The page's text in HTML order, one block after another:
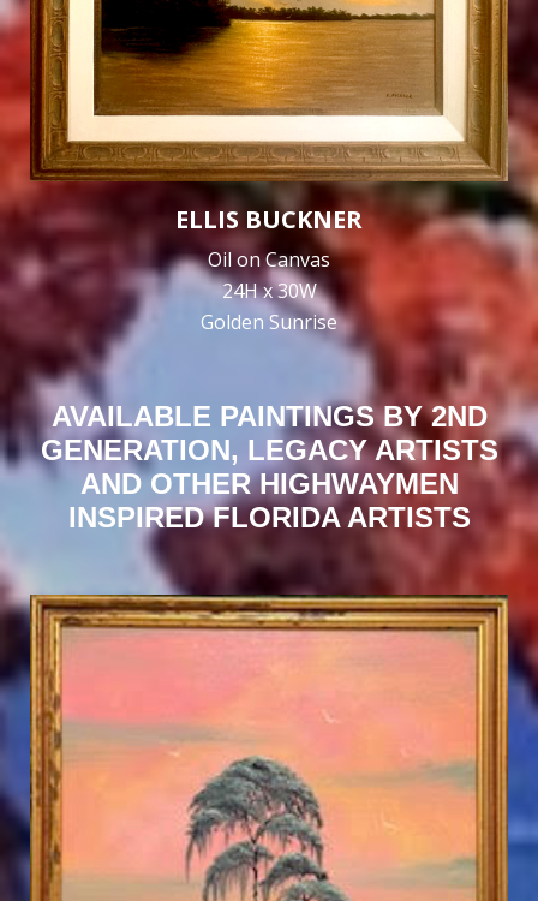
ELLIS BUCKNER
Oil on Canvas
24H x 30W
Golden Sunrise
AVAILABLE PAINTINGS BY 2ND
GENERATION, LEGACY ARTISTS
AND OTHER HIGHWAYMEN
INSPIRED FLORIDA ARTISTS